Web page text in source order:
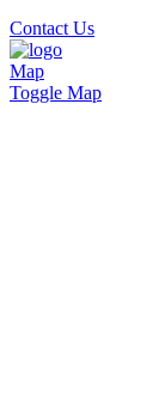
Contact Us
Map
Toggle Map